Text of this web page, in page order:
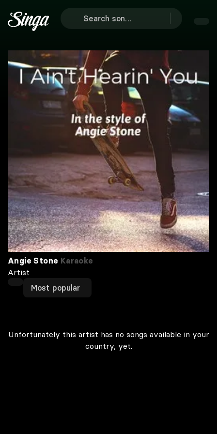
Angie Stone Karaoke
Artist
Most popular
Unfortunately this artist has no songs available in your
country, yet.